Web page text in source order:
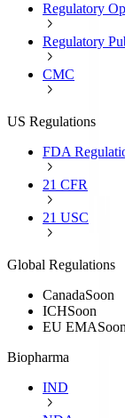
Regulatory
Regulatory
CMC
US Regulations
FDA
21 CFR
21 USC
Global Regulations
CanadaSoon
ICHSoon
EU EMASoon
Biopharma
IND